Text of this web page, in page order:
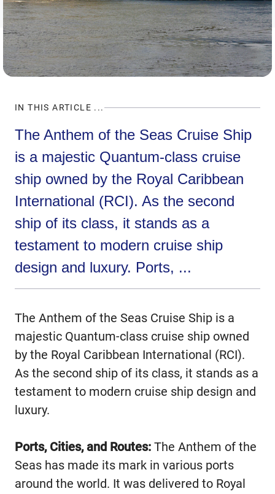
IN THIS ARTICLE ...
The Anthem of the Seas Cruise Ship
is a majestic Quantum-class cruise
ship owned by the Royal Caribbean
International (RCI). As the second
ship of its class, it stands as a
testament to modern cruise ship
design and luxury. Ports, ...
The Anthem of the Seas Cruise Ship is a
majestic Quantum-class cruise ship owned
by the Royal Caribbean International (RCI).
As the second ship of its class, it stands as a
testament to modern cruise ship design and
luxury.
Ports, Cities, and Routes: The Anthem of the
Seas has made its mark in various ports
around the world. It was delivered to Royal